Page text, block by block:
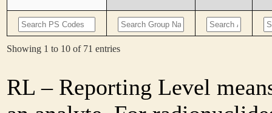
Showing 1 to 10 of 71 entries
RL – Reporting Level